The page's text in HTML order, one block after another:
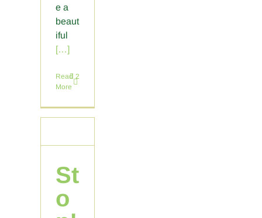
e a
beaut
iful
[…]
Read
More
2
St
o